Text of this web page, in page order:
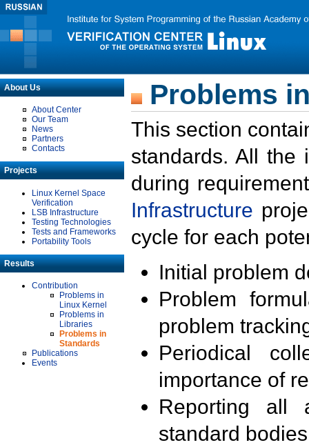
About Us
About Center
Our Team
News
Partners
Contacts
Projects
Linux Kernel Space
Verification
LSB Infrastructure
Testing Technologies
Tests and Frameworks
Portability Tools
Results
Contribution
Problems in
Linux Kernel
Problems in
Libraries
Problems in
Standards
Publications
Events
Problems
This section
standards. All the
during
Infrastructure
cycle for each
Initial problem
Problem
problem
Periodical
importance of
Reporting all
standard